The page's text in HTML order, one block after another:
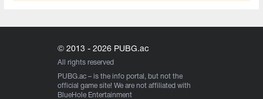
© 2013 - 2026 PUBG.ac
All rights reserved
PUBG.ac – is the info portal, but not the
official game site! We are not affiliated with
BlueHole Entertainment